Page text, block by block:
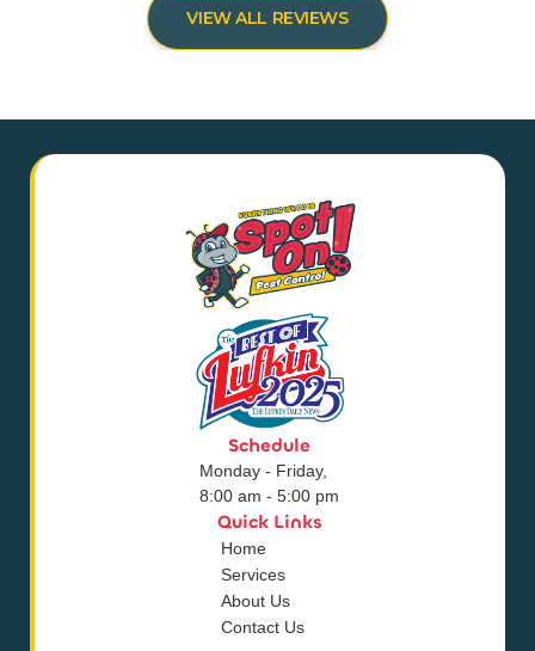
VIEW ALL REVIEWS
Schedule
Monday - Friday,
8:00 am - 5:00 pm
Quick Links
Home
Services
About Us
Contact Us